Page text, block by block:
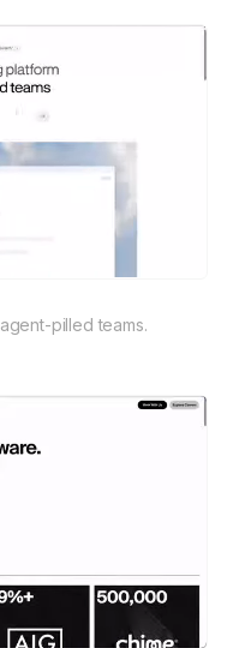
pilled teams.